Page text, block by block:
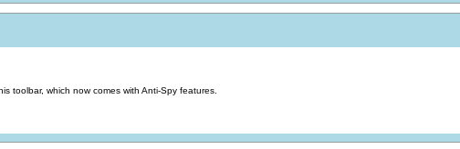
toolbar, which now comes with Anti-Spy features.